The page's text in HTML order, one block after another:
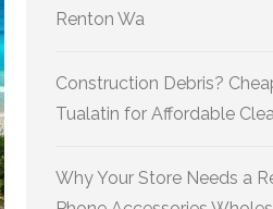
Renton Wa
Construction Debris?
Tualatin for Affordable
Why Your Store Needs a